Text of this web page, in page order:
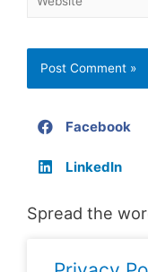
Facebook
LinkedIn
Spread the